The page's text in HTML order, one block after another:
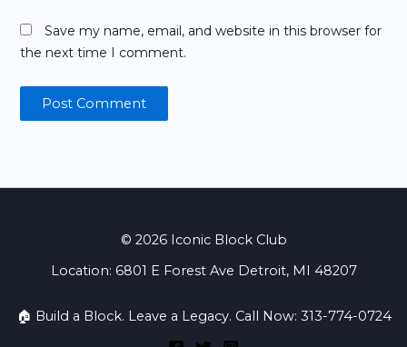
Save my name, email, and website in this browser for
the next time I comment.
© 2026 Iconic Block Club
Location: 6801 E Forest Ave Detroit, MI 48207
🏠 Build a Block. Leave a Legacy. Call Now: 313-774-0724